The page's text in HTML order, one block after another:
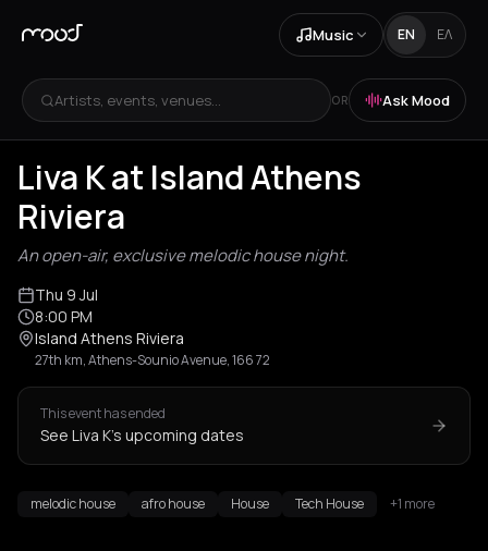
Music EN ΕΛ
Artists, events, venues... OR Ask Mood
Liva K at Island Athens
Riviera
An open-air, exclusive melodic house night.
Thu 9 Jul
8:00 PM
Island Athens Riviera
27th km, Athens-Sounio Avenue, 166 72
This event has ended
See Liva K's upcoming dates
melodic house afro house House Tech House +1 more